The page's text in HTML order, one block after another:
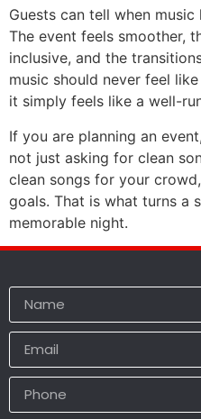
Guests can tell when
The event feels smoother,
inclusive, and the
music should never feel
it simply feels like a well-
If you are planning an
not just asking for clean
clean songs for your
goals. That is what turns a
memorable night.